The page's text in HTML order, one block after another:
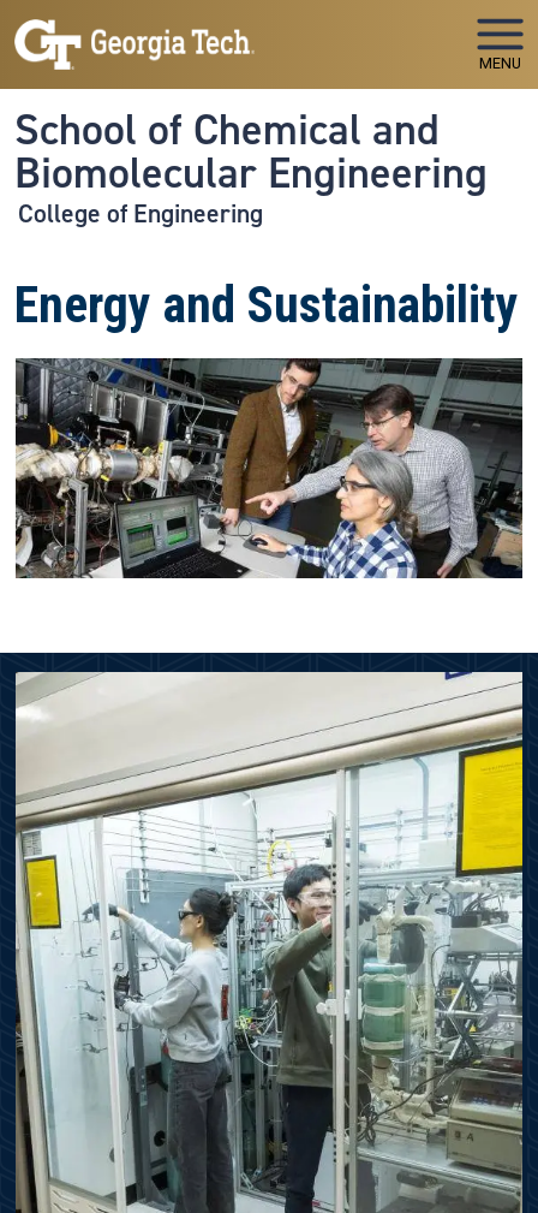
Skip to main navigation
Skip to main content
MENU
School of Chemical and
Biomolecular Engineering
College of Engineering
Energy and Sustainability
Image
Image